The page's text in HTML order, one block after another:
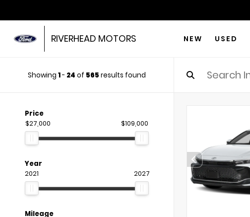
RIVERHEAD MOTORS NEW USED
Showing 1- 24 of 565 results found
Price
$27,000 $109,000
Year
2021 2027
Mileage